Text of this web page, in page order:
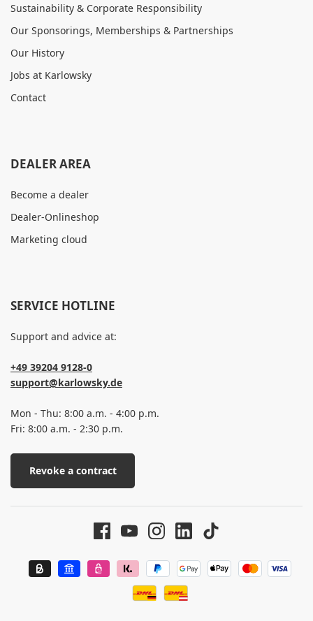
Sustainability & Corporate Responsibility
Our Sponsorings, Memberships & Partnerships
Our History
Jobs at Karlowsky
Contact
DEALER AREA
Become a dealer
Dealer-Onlineshop
Marketing cloud
SERVICE HOTLINE
Support and advice at:
+49 39204 9128-0
support@karlowsky.de
Mon - Thu: 8:00 a.m. - 4:00 p.m.
Fri: 8:00 a.m. - 2:30 p.m.
Revoke a contract